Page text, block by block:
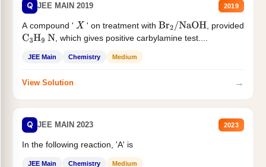
Q JEE MAIN 2019 2019
A compound ' X ' on treatment with Br2/NaOH
, provided
C3H9 N , which gives positive carbylamine test....
JEE Main Chemistry Medium
View Solution →
Q JEE MAIN 2023 2023
In the following reaction, 'A' is
JEE Main Chemistry Medium